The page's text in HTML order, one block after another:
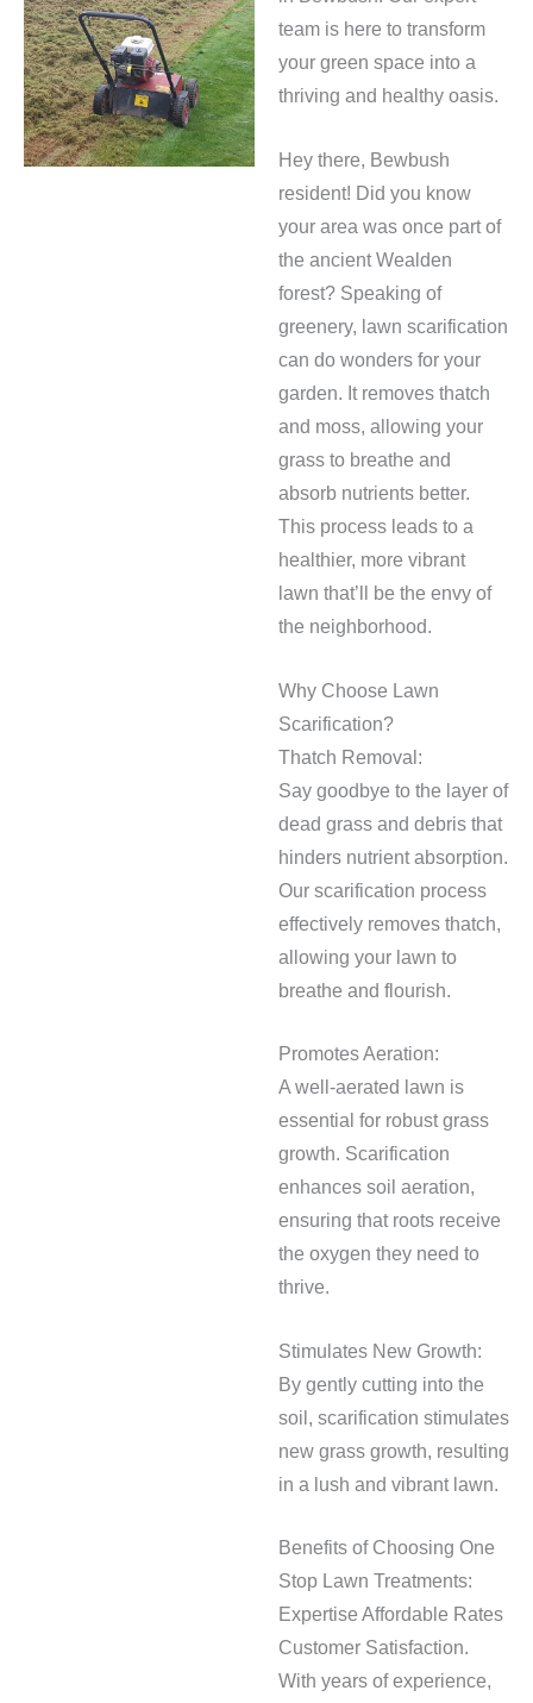
team is here to transform
your green space into a
thriving and healthy oasis.
Hey there, Bewbush
resident! Did you know
your area was once part of
the ancient Wealden
forest? Speaking of
greenery, lawn scarification
can do wonders for your
garden. It removes thatch
and moss, allowing your
grass to breathe and
absorb nutrients better.
This process leads to a
healthier, more vibrant
lawn that’ll be the envy of
the neighborhood.
Why Choose Lawn
Scarification?
Thatch Removal:
Say goodbye to the layer of
dead grass and debris that
hinders nutrient absorption.
Our scarification process
effectively removes thatch,
allowing your lawn to
breathe and flourish.
Promotes Aeration:
A well-aerated lawn is
essential for robust grass
growth. Scarification
enhances soil aeration,
ensuring that roots receive
the oxygen they need to
thrive.
Stimulates New Growth:
By gently cutting into the
soil, scarification stimulates
new grass growth, resulting
in a lush and vibrant lawn.
Benefits of Choosing One
Stop Lawn Treatments:
Expertise Affordable Rates
Customer Satisfaction.
With years of experience,